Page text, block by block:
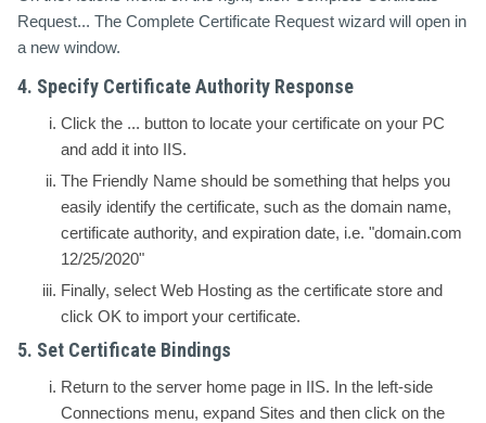
Request... The Complete Certificate Request wizard will open in
a new window.
4. Specify Certificate Authority Response
Click the ... button to locate your certificate on your PC
and add it into IIS.
The Friendly Name should be something that helps you
easily identify the certificate, such as the domain name,
certificate authority, and expiration date, i.e. "domain.com
12/25/2020"
Finally, select Web Hosting as the certificate store and
click OK to import your certificate.
5. Set Certificate Bindings
Return to the server home page in IIS. In the left-side
Connections menu, expand Sites and then click on the